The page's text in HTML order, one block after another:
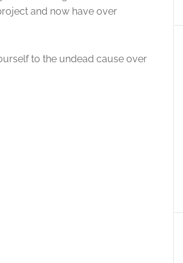
and now have over
to the undead cause over